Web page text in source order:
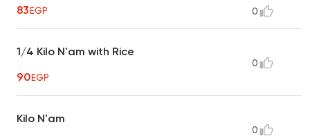
83EGP 0
1/4 Kilo N'am with Rice
90EGP
0
Kilo N'am
0